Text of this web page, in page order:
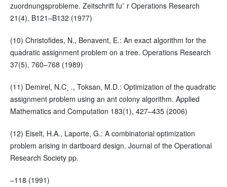
zuordnungsprobleme. Zeitschrift fu¨ r Operations Research
21(4), B121–B132 (1977)
(10) Christofides, N., Benavent, E.: An exact algorithm for the
quadratic assignment problem on a tree. Operations Research
37(5), 760–768 (1989)
(11) Demirel, N.C¸ ., Toksarı, M.D.: Optimization of the quadratic
assignment problem using an ant colony algorithm. Applied
Mathematics and Computation 183(1), 427–435 (2006)
(12) Eiselt, H.A., Laporte, G.: A combinatorial optimization
problem arising in dartboard design. Journal of the Operational
Research Society pp.
–118 (1991)